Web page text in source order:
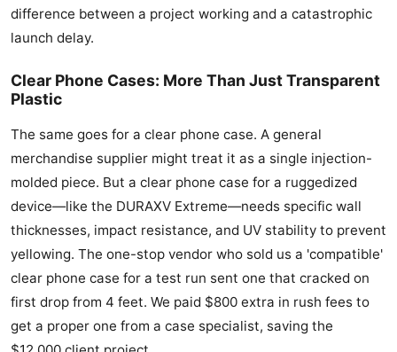
difference between a project working and a catastrophic
launch delay.
Clear Phone Cases: More Than Just Transparent
Plastic
The same goes for a clear phone case. A general
merchandise supplier might treat it as a single injection-
molded piece. But a clear phone case for a ruggedized
device—like the DURAXV Extreme—needs specific wall
thicknesses, impact resistance, and UV stability to prevent
yellowing. The one-stop vendor who sold us a 'compatible'
clear phone case for a test run sent one that cracked on
first drop from 4 feet. We paid $800 extra in rush fees to
get a proper one from a case specialist, saving the